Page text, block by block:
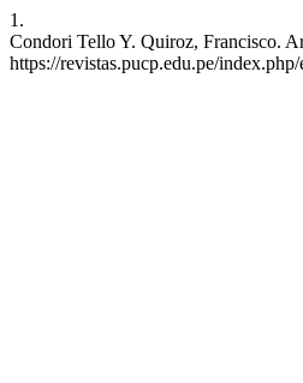
1.
Condori Tello Y. Quiroz, Francisco.
https://revistas.pucp.edu.pe/